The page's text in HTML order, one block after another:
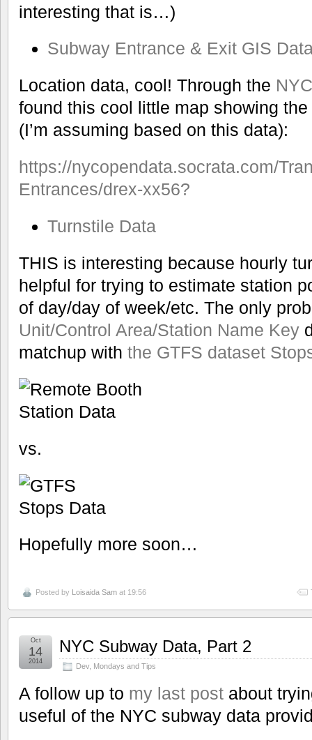
interesting that is…)
Subway Entrance & Exit GIS
Location data, cool! Through the
found this cool little map showing
(I’m assuming based on this data):
https://nycopendata.socrata.com/
Entrances/drex-xx56?
Turnstile Data
THIS is interesting because hourly
helpful for trying to estimate station
of day/day of week/etc. The only
Unit/Control Area/Station Name Key
matchup with the GTFS dataset
vs.
Hopefully more soon…
Posted by Loisaida Sam at 19:56
NYC Subway Data, Part 2
Dev, Mondays and Tips
Oct
14
2014
A follow up to my last post about
useful of the NYC subway data